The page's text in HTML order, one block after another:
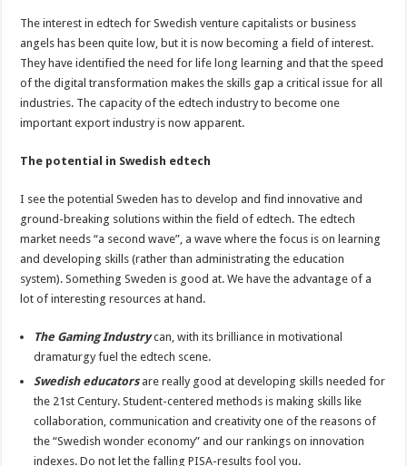
The interest in edtech for Swedish venture capitalists or business
angels has been quite low, but it is now becoming a field of interest.
They have identified the need for life long learning and that the speed
of the digital transformation makes the skills gap a critical issue for all
industries. The capacity of the edtech industry to become one
important export industry is now apparent.
The potential in Swedish edtech
I see the potential Sweden has to develop and find innovative and
ground-breaking solutions within the field of edtech. The edtech
market needs “a second wave”, a wave where the focus is on learning
and developing skills (rather than administrating the education
system). Something Sweden is good at. We have the advantage of a
lot of interesting resources at hand.
The Gaming Industrycan, with its brilliance in motivational
dramaturgy fuel the edtech scene.
Swedish educatorsare really good at developing skills needed for
the 21st Century. Student-centered methods is making skills like
collaboration, communication and creativity one of the reasons of
the “Swedish wonder economy” and our rankings on innovation
indexes. Do not let the falling PISA-results fool you.